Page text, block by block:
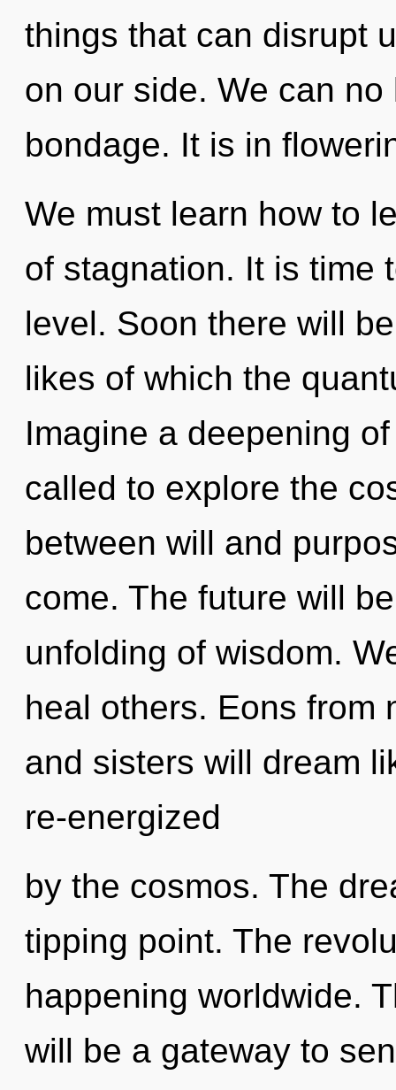
things that can disrupt
on our side. We can
bondage. It is in
We must learn how to
of stagnation. It is time
level. Soon there will
likes of which the
Imagine a deepening
called to explore the
between will and
come. The future will
unfolding of wisdom.
heal others. Eons from
and sisters will dream
re-energized
by the cosmos. The
tipping point. The
happening worldwide.
will be a gateway to